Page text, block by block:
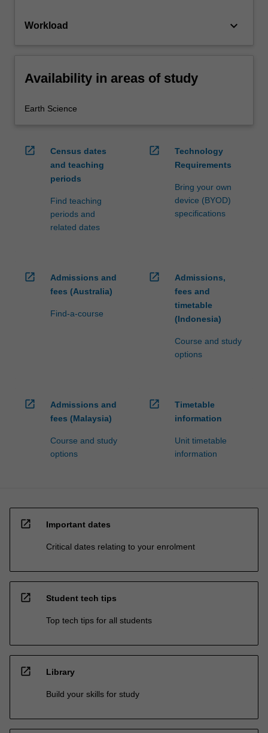
Workload keyboard_arrow_down
Availability in areas of study
Earth Science
open_in_new
Census dates
and teaching
periods
Find teaching
periods and
related dates
open_in_new
Technology
Requirements
Bring your own
device (BYOD)
specifications
open_in_new
Admissions and
fees (Australia)
Find-a-course
open_in_new
Admissions,
fees and
timetable
(Indonesia)
Course and study
options
open_in_new
Admissions and
fees (Malaysia)
Course and study
options
open_in_new
Timetable
information
Unit timetable
information
open_in_new Important dates
Critical dates relating to your enrolment
open_in_new Student tech tips
Top tech tips for all students
open_in_new Library
Build your skills for study